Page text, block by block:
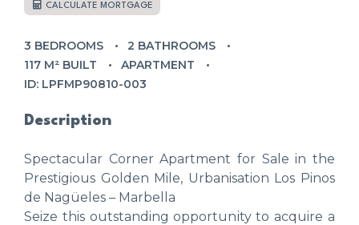
CALCULATE MORTGAGE
3 BEDROOMS
2 BATHROOMS
117 M² BUILT
APARTMENT
ID: LPFMP90810-003
Description
Spectacular Corner Apartment for Sale in the
Prestigious Golden Mile, Urbanisation Los Pinos
de Nagüeles – Marbella
Seize this outstanding opportunity to acquire a